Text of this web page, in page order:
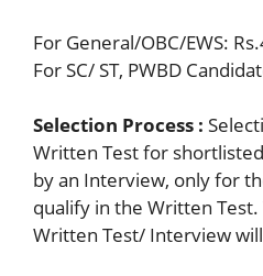
For General/OBC/EWS:
For SC/ ST, PWBD
Selection Process :
Written Test for
by an Interview, only for
qualify in the Written
Written Test/ Interview